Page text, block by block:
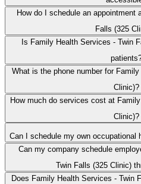
How do I schedule an appointment
Falls (325
Is Family Health Services - Twin
What is the phone number for
Clinic)?
How much do services cost at
Clinic)?
Can I schedule my own occupational
Can my company schedule
Twin Falls (325 Clinic)
Does Family Health Services - Twin